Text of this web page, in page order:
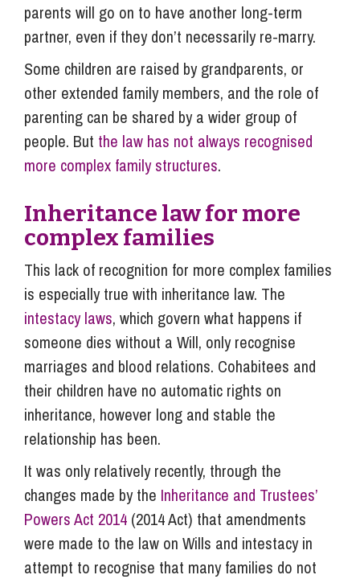
parents will go on to have another long-term
partner, even if they don’t necessarily re-marry.
Some children are raised by grandparents, or
other extended family members, and the role of
parenting can be shared by a wider group of
people. But the law has not always recognised
more complex family structures.
Inheritance law for more
complex families
This lack of recognition for more complex families
is especially true with inheritance law. The
intestacy laws, which govern what happens if
someone dies without a Will, only recognise
marriages and blood relations. Cohabitees and
their children have no automatic rights on
inheritance, however long and stable the
relationship has been.
It was only relatively recently, through the
changes made by the Inheritance and Trustees’
Powers Act 2014 (2014 Act) that amendments
were made to the law on Wills and intestacy in
attempt to recognise that many families do not